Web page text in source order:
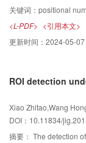
proposed scheme
and the result is
between an image
under positional
images can be
study using
images, but also
secret images in an
images with some
关键词： positional number
<L-PDF> <引用本文>
更新时间： 2024-05-07
ROI detection
Xiao Zhitao,Wang
DOI：10.11834/
摘要： The detection